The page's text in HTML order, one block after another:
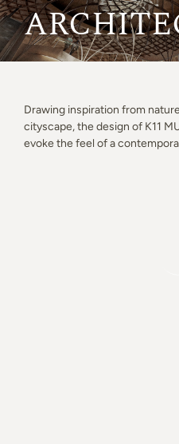
Drawing inspiration from
cityscape, the design of K11
evoke the feel of a